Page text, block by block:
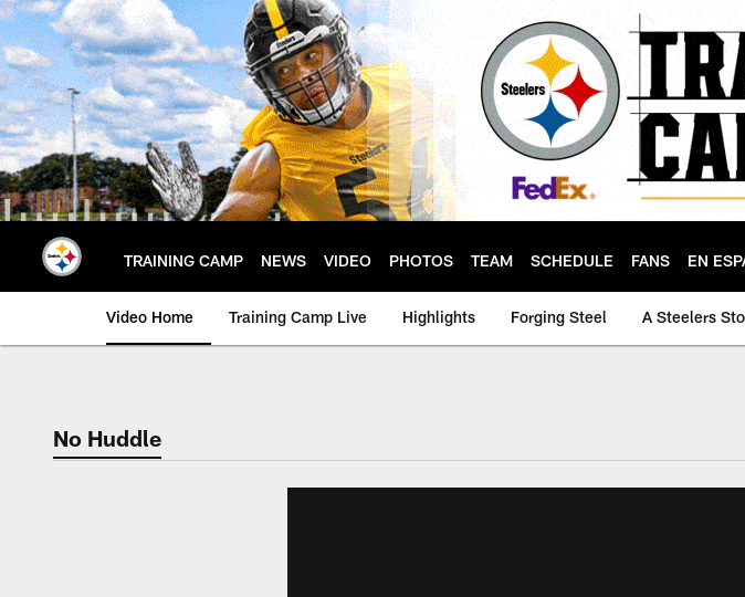
Skip
to
main
content
TRAINING CAMP NEWS VIDEO PHOTOS TEAM SCHEDULE FANS EN
Video Home Training Camp Live Highlights Forging Steel A Steelers
No Huddle